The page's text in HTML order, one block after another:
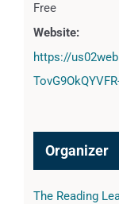
Free
Website:
https://
Organizer
The Reading